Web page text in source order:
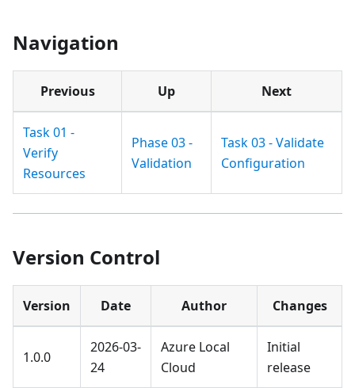
Navigation
Previous Up Next
Task 01 -
Verify
Resources
Phase 03 -
Validation
Task 03 - Validate
Configuration
Version Control
Version Date Author Changes
1.0.0
2026-03-
24
Azure Local
Cloud
Initial
release